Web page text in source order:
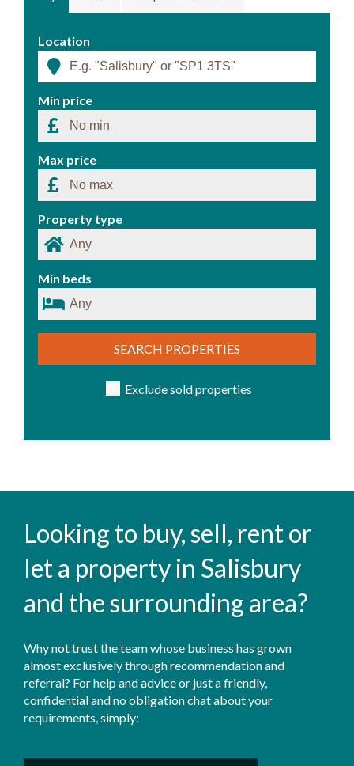
Location
Min price
Max price
Property type
Min beds
SEARCH PROPERTIES
Exclude sold properties
Looking to buy, sell, rent or
let a property in Salisbury
and the surrounding area?
Why not trust the team whose business has grown
almost exclusively through recommendation and
referral? For help and advice or just a friendly,
confidential and no obligation chat about your
requirements, simply: